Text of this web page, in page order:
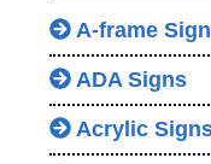
A-frame
ADA Signs
Acrylic